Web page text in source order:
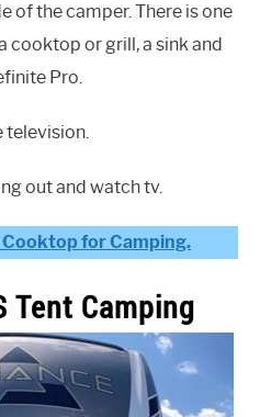
of the camper. There is one
cooktop or grill, a sink and
Pro.
television.
out and watch tv.
for Camping.
Tent Camping